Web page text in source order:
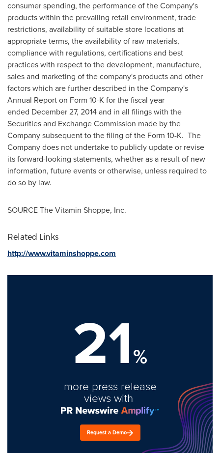
consumer spending, the performance of the Company's
products within the prevailing retail environment, trade
restrictions, availability of suitable store locations at
appropriate terms, the availability of raw materials,
compliance with regulations, certifications and best
practices with respect to the development, manufacture,
sales and marketing of the company's products and other
factors which are further described in the Company's
Annual Report on Form 10-K for the fiscal year
ended December 27, 2014 and in all filings with the
Securities and Exchange Commission made by the
Company subsequent to the filing of the Form 10-K. The
Company does not undertake to publicly update or revise
its forward-looking statements, whether as a result of new
information, future events or otherwise, unless required to
do so by law.
SOURCE The Vitamin Shoppe, Inc.
Related Links
http://www.vitaminshoppe.com
21%
more press release
views with
Request a Demo